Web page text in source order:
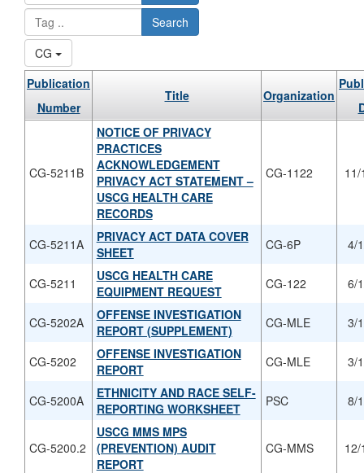
Search
CG
Publication
Number
Title Organization
CG-5211B
NOTICE OF PRIVACY
PRACTICES
ACKNOWLEDGEMENT
PRIVACY ACT STATEMENT –
USCG HEALTH CARE
RECORDS
CG-1122
CG-5211A
PRIVACY ACT DATA COVER
SHEET
CG-6P 4/
CG-5211
USCG HEALTH CARE
EQUIPMENT REQUEST
CG-122 6/
CG-5202A
OFFENSE INVESTIGATION
REPORT (SUPPLEMENT)
CG-MLE 3/
CG-5202
OFFENSE INVESTIGATION
REPORT
CG-MLE 3/
CG-5200A
ETHNICITY AND RACE SELF-
REPORTING WORKSHEET
PSC 8/
CG-5200.2
USCG MMS MPS
(PREVENTION) AUDIT
REPORT
CG-MMS